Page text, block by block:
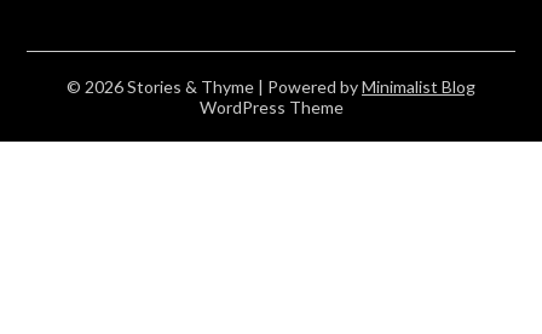
© 2026 Stories & Thyme | Powered byMinimalist Blog
WordPress Theme